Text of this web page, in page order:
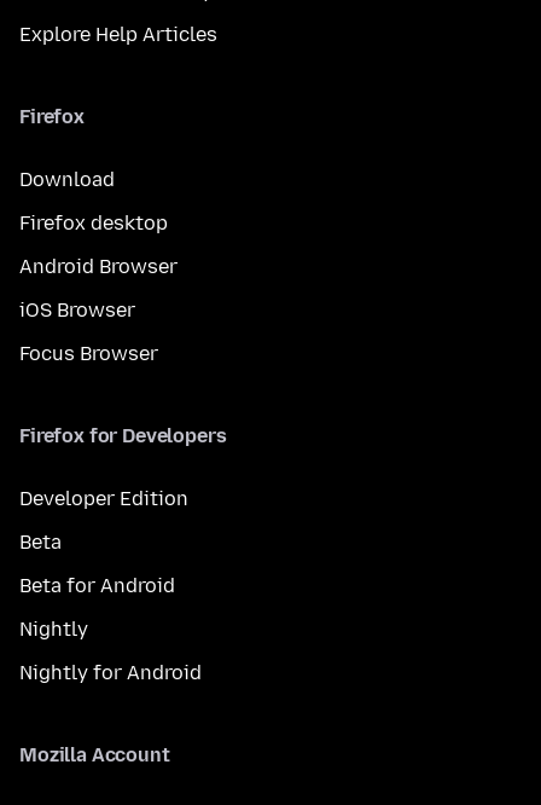
Explore Help Articles
Firefox
Download
Firefox desktop
Android Browser
iOS Browser
Focus Browser
Firefox for Developers
Developer Edition
Beta
Beta for Android
Nightly
Nightly for Android
Mozilla Account